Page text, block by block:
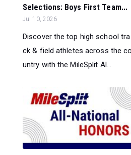
Selections: Boys First Team...
Jul 10, 2026
Discover the top high school tra
ck & field athletes across the co
untry with the MileSplit Al...